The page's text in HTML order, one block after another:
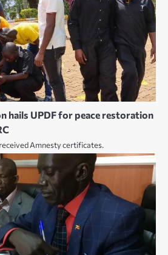
hails UPDF for peace restoration
Amnesty certificates.